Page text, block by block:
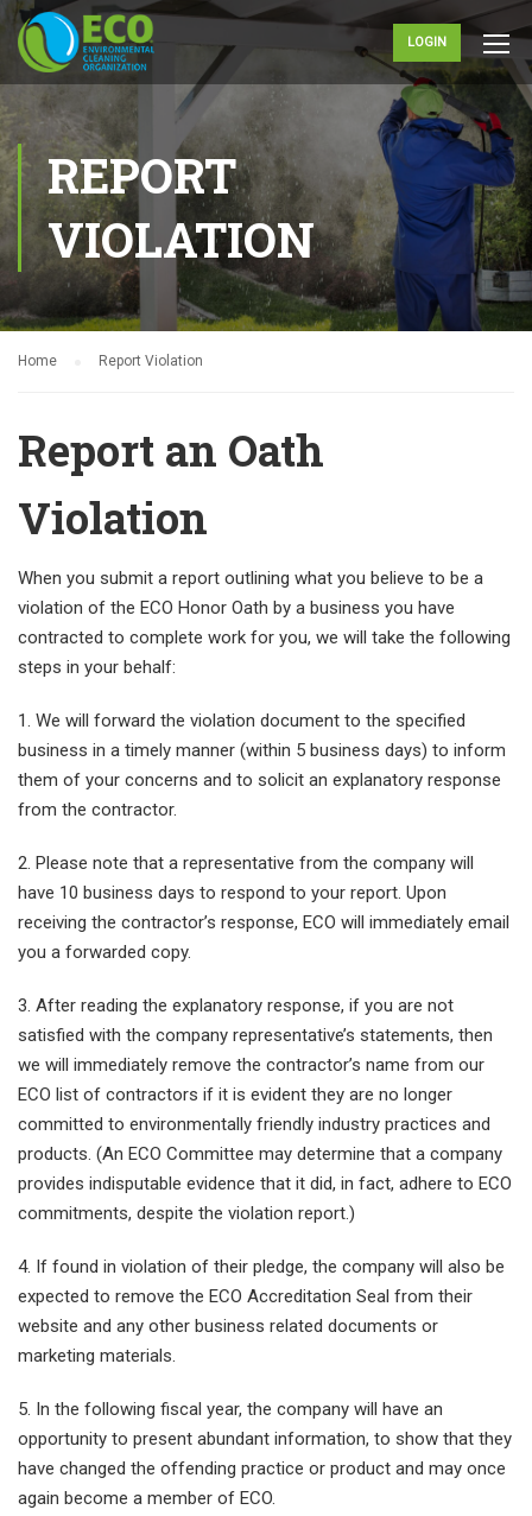
LOGIN
REPORT
VIOLATION
Home Report Violation
Report an Oath
Violation
When you submit a report outlining what you believe to be a
violation of the ECO Honor Oath by a business you have
contracted to complete work for you, we will take the following
steps in your behalf:
1. We will forward the violation document to the specified
business in a timely manner (within 5 business days) to inform
them of your concerns and to solicit an explanatory response
from the contractor.
2. Please note that a representative from the company will
have 10 business days to respond to your report. Upon
receiving the contractor’s response, ECO will immediately email
you a forwarded copy.
3. After reading the explanatory response, if you are not
satisfied with the company representative’s statements, then
we will immediately remove the contractor’s name from our
ECO list of contractors if it is evident they are no longer
committed to environmentally friendly industry practices and
products. (An ECO Committee may determine that a company
provides indisputable evidence that it did, in fact, adhere to ECO
commitments, despite the violation report.)
4. If found in violation of their pledge, the company will also be
expected to remove the ECO Accreditation Seal from their
website and any other business related documents or
marketing materials.
5. In the following fiscal year, the company will have an
opportunity to present abundant information, to show that they
have changed the offending practice or product and may once
again become a member of ECO.